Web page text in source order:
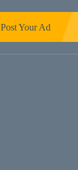
Post Your Ad